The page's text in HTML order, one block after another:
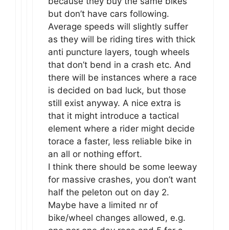
but don’t have cars following.
Average speeds will slightly suffer
as they will be riding tires with thick
anti puncture layers, tough wheels
that don’t bend in a crash etc. And
there will be instances where a race
is decided on bad luck, but those
still exist anyway. A nice extra is
that it might introduce a tactical
element where a rider might decide
torace a faster, less reliable bike in
an all or nothing effort.
I think there should be some leeway
for massive crashes, you don’t want
half the peleton out on day 2.
Maybe have a limited nr of
bike/wheel changes allowed, e.g.